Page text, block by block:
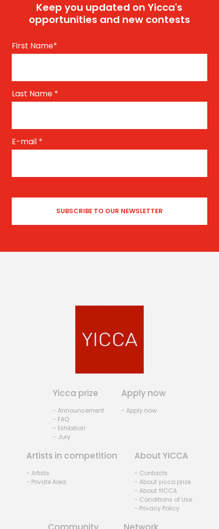
Keep you updated on Yicca's
opportunities and new contests
First Name*
Last Name *
E-mail *
Yicca prize
- Announcement
- FAQ
- Exhibition
- Jury
Apply now
- Apply now
Artists in competition
- Artists
- Private Area
About YICCA
- Contacts
- About yicca prize
- About YICCA
- Conditions of Use
- Privacy Policy